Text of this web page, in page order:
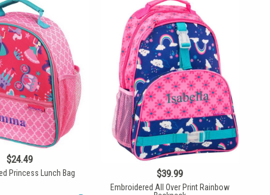
$24.49
Princess Lunch Bag $39.99
Embroidered All Over Print Rainbow